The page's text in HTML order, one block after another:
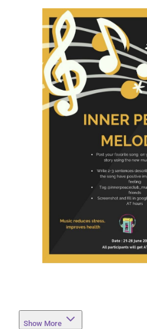
Show More